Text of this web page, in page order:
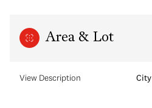
Area & Lot
View Description City